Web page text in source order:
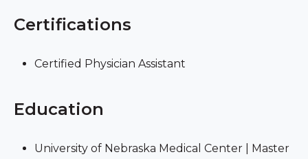
Certifications
Certified Physician Assistant
Education
University of Nebraska Medical Center | Master